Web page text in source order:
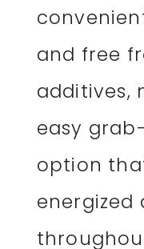
and free
additives,
easy
option
energized